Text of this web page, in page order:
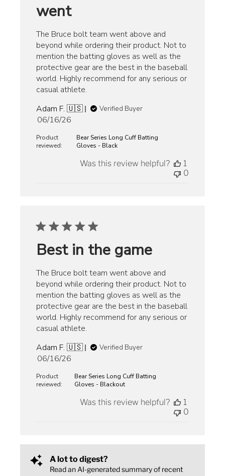
went
The Bruce bolt team went above and
beyond while ordering their product. Not to
mention the batting gloves as well as the
protective gear are the best in the baseball
world. Highly recommend for any serious or
casual athlete.
Adam F. 🇺🇸
Verified Buyer
Published
06/16/26
Product
reviewed:
Bear Series Long Cuff Batting
Gloves - Black
Was this review helpful?
1
0
Best in the game
The Bruce bolt team went above and
beyond while ordering their product. Not to
mention the batting gloves as well as the
protective gear are the best in the baseball
world. Highly recommend for any serious or
casual athlete.
Adam F. 🇺🇸
Verified Buyer
Published
06/16/26
Product
reviewed:
Bear Series Long Cuff Batting
Gloves - Blackout
Was this review helpful?
1
0
A lot to digest?
Read an AI-generated summary of recent